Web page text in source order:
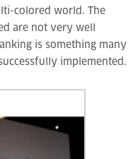
colored world. The
are not very well
is something many
implemented.